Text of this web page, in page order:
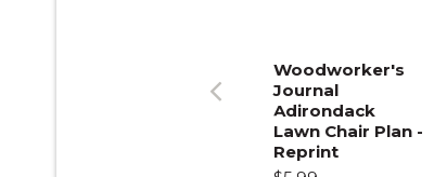
Woodworker's
Journal
Adirondack
Lawn Chair Plan -
Reprint
Previous